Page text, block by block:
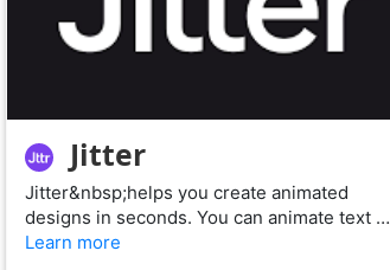
Jitter
Jitter&nbsp;helps you create animated
designs in seconds. You can animate text …
Learn more